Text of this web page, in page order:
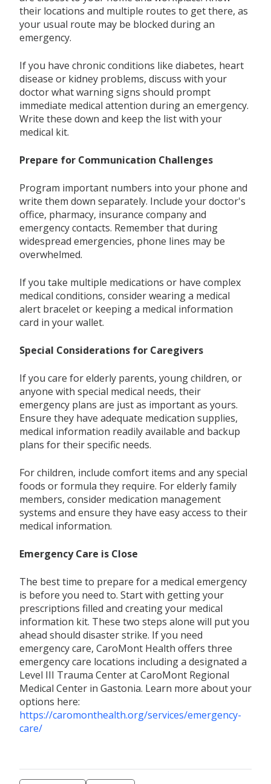
their locations and multiple routes to get there, as
your usual route may be blocked during an
emergency.
If you have chronic conditions like diabetes, heart
disease or kidney problems, discuss with your
doctor what warning signs should prompt
immediate medical attention during an emergency.
Write these down and keep the list with your
medical kit.
Prepare for Communication Challenges
Program important numbers into your phone and
write them down separately. Include your doctor's
office, pharmacy, insurance company and
emergency contacts. Remember that during
widespread emergencies, phone lines may be
overwhelmed.
If you take multiple medications or have complex
medical conditions, consider wearing a medical
alert bracelet or keeping a medical information
card in your wallet.
Special Considerations for Caregivers
If you care for elderly parents, young children, or
anyone with special medical needs, their
emergency plans are just as important as yours.
Ensure they have adequate medication supplies,
medical information readily available and backup
plans for their specific needs.
For children, include comfort items and any special
foods or formula they require. For elderly family
members, consider medication management
systems and ensure they have easy access to their
medical information.
Emergency Care is Close
The best time to prepare for a medical emergency
is before you need to. Start with getting your
prescriptions filled and creating your medical
information kit. These two steps alone will put you
ahead should disaster strike. If you need
emergency care, CaroMont Health offers three
emergency care locations including a designated a
Level III Trauma Center at CaroMont Regional
Medical Center in Gastonia. Learn more about your
options here:
https://caromonthealth.org/services/emergency-
care/